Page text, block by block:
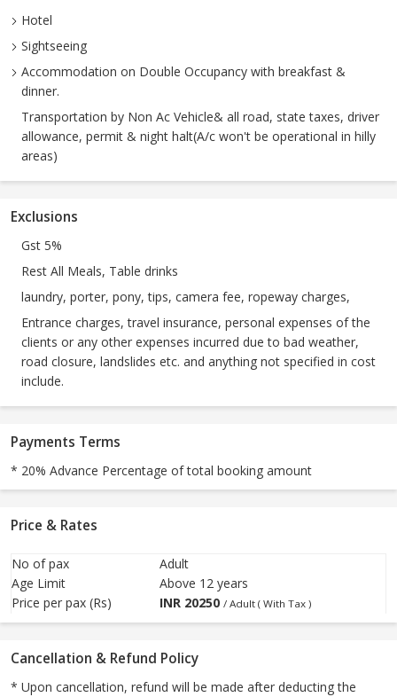
Hotel
Sightseeing
Accommodation on Double Occupancy with breakfast &
dinner.
Transportation by Non Ac Vehicle& all road, state taxes, driver
allowance, permit & night halt(A/c won't be operational in hilly
areas)
Exclusions
Gst 5%
Rest All Meals, Table drinks
laundry, porter, pony, tips, camera fee, ropeway charges,
Entrance charges, travel insurance, personal expenses of the
clients or any other expenses incurred due to bad weather,
road closure, landslides etc. and anything not specified in cost
include.
Payments Terms
* 20% Advance Percentage of total booking amount
Price & Rates
No of pax
Adult
Age Limit
Above 12 years
Price per pax (Rs)
INR 20250 / Adult ( With Tax )
Cancellation & Refund Policy
* Upon cancellation, refund will be made after deducting the